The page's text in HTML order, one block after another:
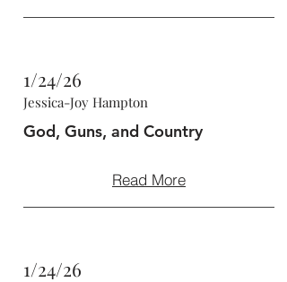
1/24/26
Jessica-Joy Hampton
God, Guns, and Country
Read More
1/24/26